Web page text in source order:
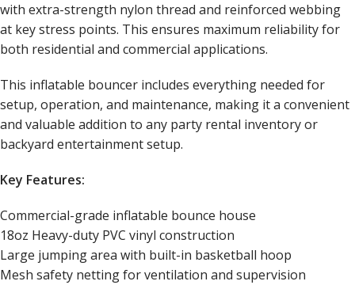
with extra-strength nylon thread and reinforced webbing
at key stress points. This ensures maximum reliability for
both residential and commercial applications.
This inflatable bouncer includes everything needed for
setup, operation, and maintenance, making it a convenient
and valuable addition to any party rental inventory or
backyard entertainment setup.
Key Features:
Commercial-grade inflatable bounce house
18oz Heavy-duty PVC vinyl construction
Large jumping area with built-in basketball hoop
Mesh safety netting for ventilation and supervision